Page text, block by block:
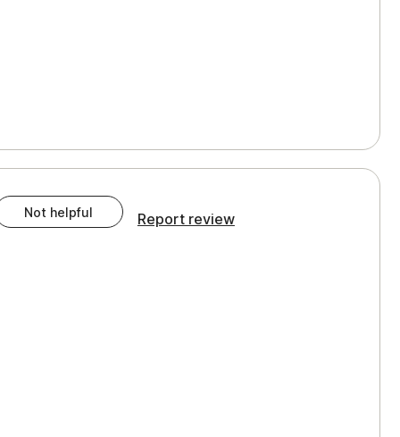
Not helpful Report review